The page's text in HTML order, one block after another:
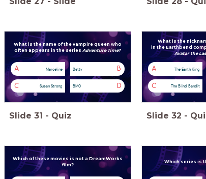
What is the name of the vampire queen who
oftenappears in the seriesAdventure Time?
A Marceline B
Betty
C Susan Strong D
BMO
Slide 31 - Quiz
What is the
in the Earthbend
Avatar the
A The Earth King
C The Blind Bandit
Slide 32 -
Which of these movies is not a DreamWorks
film?
Which seriesis